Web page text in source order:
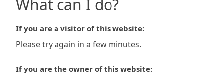
What can I do?
If you are a visitor of this website:
Please try again in a few minutes.
If you are the owner of this website: